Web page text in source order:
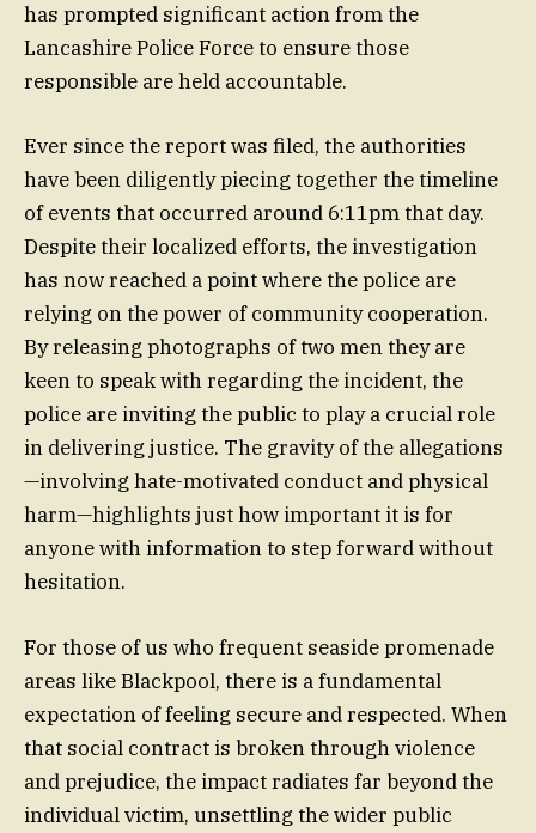
has prompted significant action from the
Lancashire Police Force to ensure those
responsible are held accountable.
Ever since the report was filed, the authorities
have been diligently piecing together the timeline
of events that occurred around 6:11pm that day.
Despite their localized efforts, the investigation
has now reached a point where the police are
relying on the power of community cooperation.
By releasing photographs of two men they are
keen to speak with regarding the incident, the
police are inviting the public to play a crucial role
in delivering justice. The gravity of the allegations
—involving hate-motivated conduct and physical
harm—highlights just how important it is for
anyone with information to step forward without
hesitation.
For those of us who frequent seaside promenade
areas like Blackpool, there is a fundamental
expectation of feeling secure and respected. When
that social contract is broken through violence
and prejudice, the impact radiates far beyond the
individual victim, unsettling the wider public